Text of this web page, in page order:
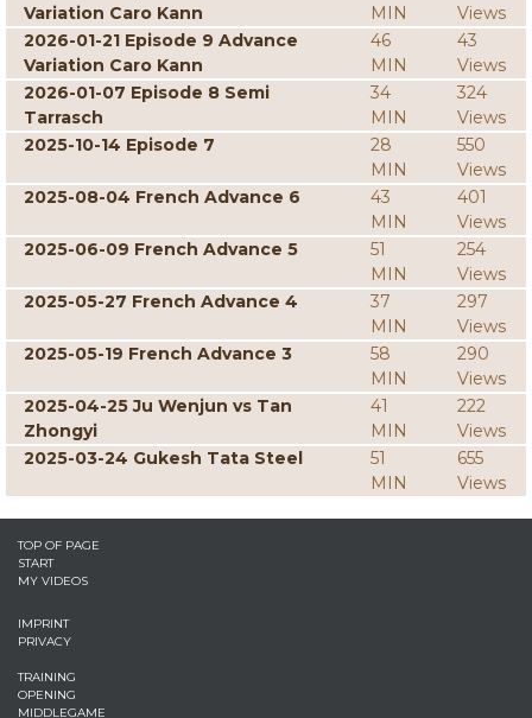
Variation Caro Kann
MIN
Views
2026-01-21 Episode 9 Advance
Variation Caro Kann
46
MIN
43
Views
2026-01-07 Episode 8 Semi
Tarrasch
34
MIN
324
Views
2025-10-14 Episode 7
28
MIN
550
Views
2025-08-04 French Advance 6
43
MIN
401
Views
2025-06-09 French Advance 5
51
MIN
254
Views
2025-05-27 French Advance 4
37
MIN
297
Views
2025-05-19 French Advance 3
58
MIN
290
Views
2025-04-25 Ju Wenjun vs Tan
Zhongyi
41
MIN
222
Views
2025-03-24 Gukesh Tata Steel
51
MIN
655
Views
TOP OF PAGE
START
MY VIDEOS
IMPRINT
PRIVACY
TRAINING
OPENING
MIDDLEGAME